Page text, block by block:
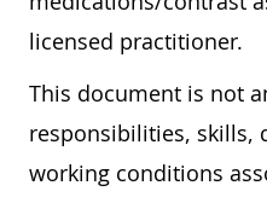
licensed practitioner.
This document is not
responsibilities, skills,
working conditions